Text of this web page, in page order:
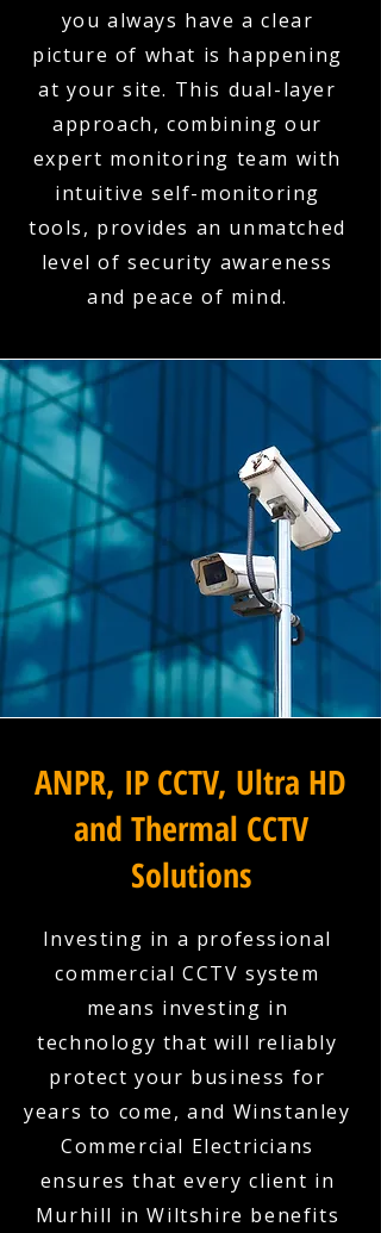
you always have a clear
picture of what is happening
at your site. This dual-layer
approach, combining our
expert monitoring team with
intuitive self-monitoring
tools, provides an unmatched
level of security awareness
and peace of mind.
ANPR, IP CCTV, Ultra HD
and Thermal CCTV
Solutions
Investing in a professional
commercial CCTV system
means investing in
technology that will reliably
protect your business for
years to come, and Winstanley
Commercial Electricians
ensures that every client in
Murhill in Wiltshire benefits